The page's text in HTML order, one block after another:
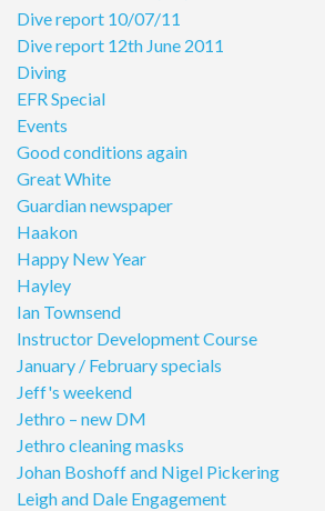
Dive report 10/07/11
Dive report 12th June 2011
Diving
EFR Special
Events
Good conditions again
Great White
Guardian newspaper
Haakon
Happy New Year
Hayley
Ian Townsend
Instructor Development Course
January / February specials
Jeff's weekend
Jethro – new DM
Jethro cleaning masks
Johan Boshoff and Nigel Pickering
Leigh and Dale Engagement